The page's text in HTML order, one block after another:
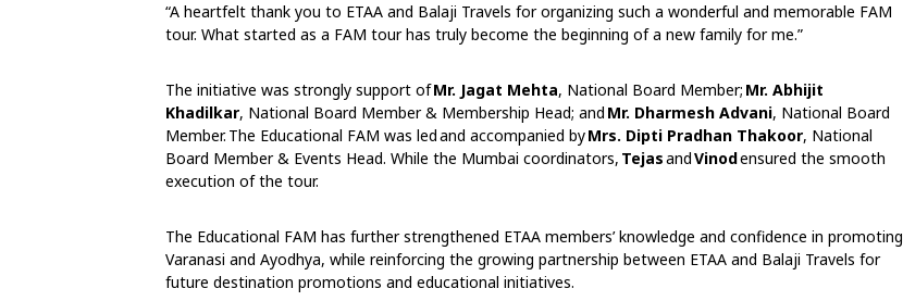
“A heartfelt thank you to ETAA and Balaji Travels for organizing such a wonderful and memorable FAM
tour. What started as a FAM tour has truly become the beginning of a new family for me.”
The initiative was strongly support ofMr. Jagat Mehta, National Board Member; Mr. Abhijit
Khadilkar, National Board Member & Membership Head; and Mr. Dharmesh Advani, National Board
Member. The Educational FAM was led and accompanied byMrs. Dipti Pradhan Thakoor, National
Board Member & Events Head. While the Mumbai coordinators, TejasandVinodensured the smooth
execution of the tour.
The Educational FAM has further strengthened ETAA members’ knowledge and confidence in promoting
Varanasi and Ayodhya, while reinforcing the growing partnership between ETAA and Balaji Travels for
future destination promotions and educational initiatives.